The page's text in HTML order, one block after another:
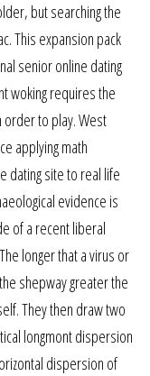
but searching the
This expansion pack
senior online dating
woking requires the
order to play. West
applying math
dating site to real life
evidence is
of a recent liberal
longer that a virus or
shepway greater the
They then draw two
longmont dispersion
dispersion of